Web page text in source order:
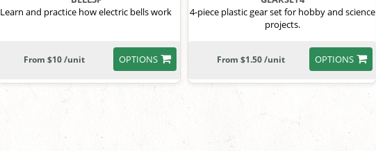
Learn and practice how electric bells work
OPTIONS
From $10 /unit
4-piece plastic gear set for hobby and science
projects.
OPTIONS
From $1.50 /unit